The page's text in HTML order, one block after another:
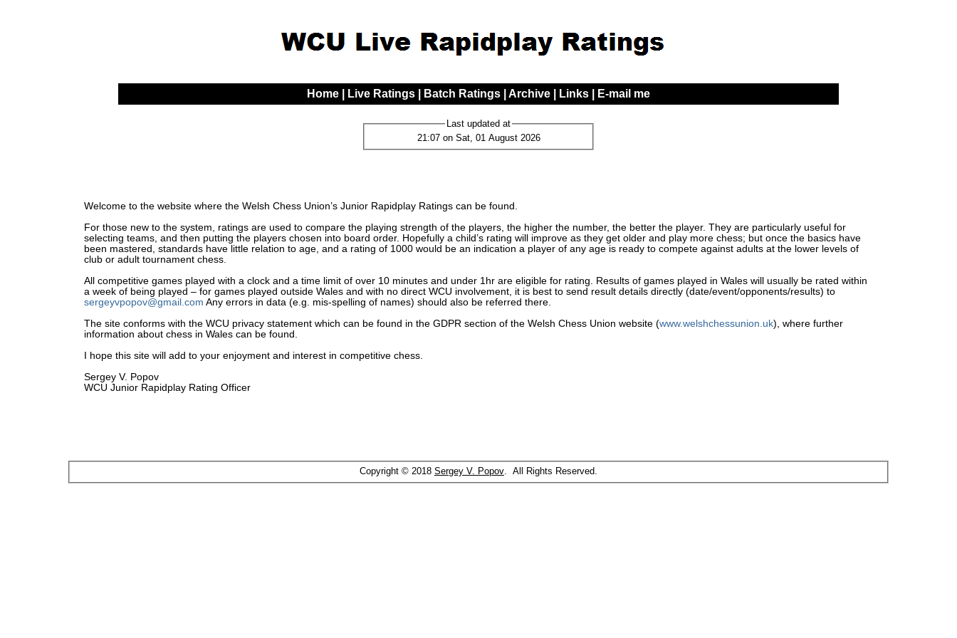
Home Live Ratings Batch Ratings Archive Links E-mail me
Last updated at
21:07 on Sat, 01 August 2026
Welcome to the website where the Welsh Chess Union’s Junior Rapidplay Ratings can be found.
For those new to the system, ratings are used to compare the playing strength of the players, the higher the number, the better the player. They are particularly useful for
selecting teams, and then putting the players chosen into board order. Hopefully a child’s rating will improve as they get older and play more chess; but once the basics have
been mastered, standards have little relation to age, and a rating of 1000 would be an indication a player of any age is ready to compete against adults at the lower levels of
club or adult tournament chess.
All competitive games played with a clock and a time limit of over 10 minutes and under 1hr are eligible for rating. Results of games played in Wales will usually be rated within
a week of being played – for games played outside Wales and with no direct WCU involvement, it is best to send result details directly (date/event/opponents/results) to
sergeyvpopov@gmail.com Any errors in data (e.g. mis-spelling of names) should also be referred there.
The site conforms with the WCU privacy statement which can be found in the GDPR section of the Welsh Chess Union website (www.welshchessunion.uk), where further
information about chess in Wales can be found.
I hope this site will add to your enjoyment and interest in competitive chess.
Sergey V. Popov
WCU Junior Rapidplay Rating Officer
Copyright © 2018 Sergey V. Popov. All Rights Reserved.